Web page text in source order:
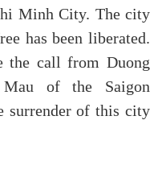
Minh City. The city
has been liberated.
the call from Duong
of the Saigon
surrender of this city